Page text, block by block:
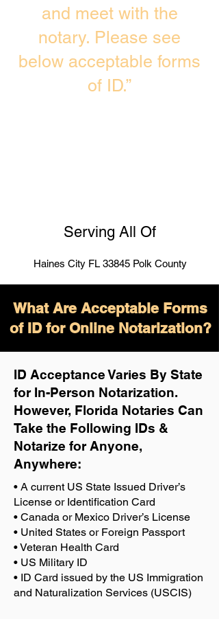
and meet with the
notary. Please see
below acceptable forms
of ID.”
Serving All Of
Haines City FL 33845 Polk County
What Are Acceptable Forms
of ID for Online Notarization?
ID Acceptance Varies By State
for In-Person Notarization.
However, Florida Notaries Can
Take the Following IDs &
Notarize for Anyone,
Anywhere:
• A current US State Issued Driver’s
License or Identification Card
• Canada or Mexico Driver’s License
• United States or Foreign Passport
• Veteran Health Card
• US Military ID
• ID Card issued by the US Immigration
and Naturalization Services (USCIS)